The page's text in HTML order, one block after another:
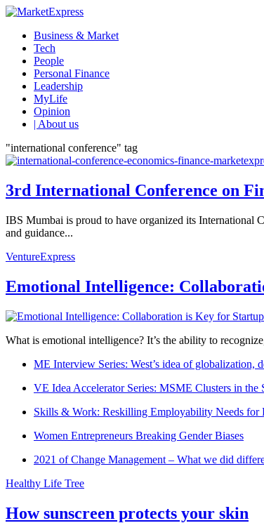
Business & Market
Tech
People
Personal Finance
Leadership
MyLife
Opinion
| About us
"international conference" tag
3rd International Conference on
IBS Mumbai is proud to have organized its International
and guidance...
VentureExpress
Emotional Intelligence:
What is emotional intelligence? It’s the ability to
ME Interview Series: West’s idea of globalization,
VE Idea Accelerator Series: MSME Clusters in
Skills & Work: Reskilling Employability Needs for
Women Entrepreneurs Breaking Gender Biases
2021 of Change Management – What we did
Healthy Life Tree
How sunscreen protects your skin